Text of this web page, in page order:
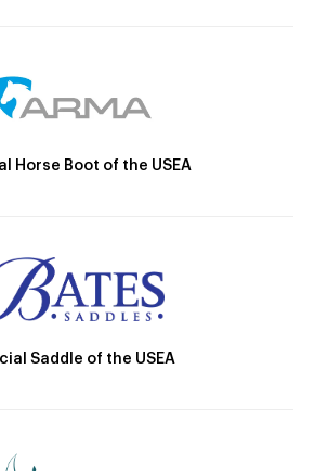
Horse Boot of the USEA
Saddle of the USEA